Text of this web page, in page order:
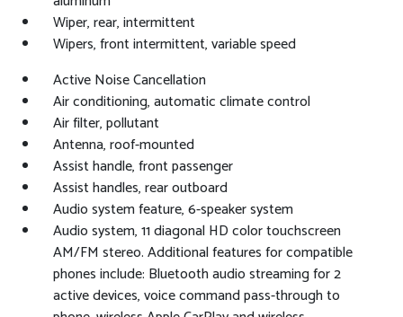
Wiper, rear, intermittent
Wipers, front intermittent, variable speed
Active Noise Cancellation
Air conditioning, automatic climate control
Air filter, pollutant
Antenna, roof-mounted
Assist handle, front passenger
Assist handles, rear outboard
Audio system feature, 6-speaker system
Audio system, 11 diagonal HD color touchscreen
AM/FM stereo. Additional features for compatible
phones include: Bluetooth audio streaming for 2
active devices, voice command pass-through to